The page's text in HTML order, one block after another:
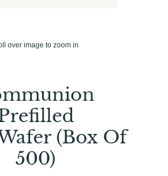
over image to zoom in
(Box Of
500)